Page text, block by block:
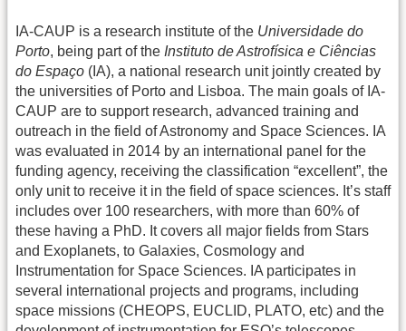
IA-CAUP is a research institute of the Universidade do
Porto, being part of the Instituto de Astrofísica e Ciências
do Espaço (IA), a national research unit jointly created by
the universities of Porto and Lisboa. The main goals of IA-
CAUP are to support research, advanced training and
outreach in the field of Astronomy and Space Sciences. IA
was evaluated in 2014 by an international panel for the
funding agency, receiving the classification “excellent”, the
only unit to receive it in the field of space sciences. It’s staff
includes over 100 researchers, with more than 60% of
these having a PhD. It covers all major fields from Stars
and Exoplanets, to Galaxies, Cosmology and
Instrumentation for Space Sciences. IA participates in
several international projects and programs, including
space missions (CHEOPS, EUCLID, PLATO, etc) and the